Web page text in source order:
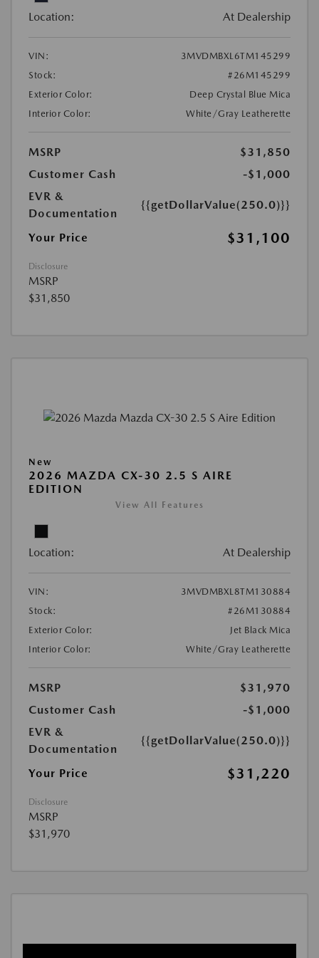
Location: At Dealership
VIN:
3MVDMBXL6TM145299
Stock:
#26M145299
Exterior Color:
Deep Crystal Blue Mica
Interior Color:
White/Gray Leatherette
MSRP
$31,850
Customer Cash
-$1,000
EVR &
Documentation
{{getDollarValue(250.0)}}
Your Price $31,100
Disclosure
MSRP
$31,850
New
2026 MAZDA CX-30 2.5 S AIRE
EDITION
View All Features
Location: At Dealership
VIN:
3MVDMBXL8TM130884
Stock:
#26M130884
Exterior Color:
Jet Black Mica
Interior Color:
White/Gray Leatherette
MSRP
$31,970
Customer Cash
-$1,000
EVR &
Documentation
{{getDollarValue(250.0)}}
Your Price $31,220
Disclosure
MSRP
$31,970